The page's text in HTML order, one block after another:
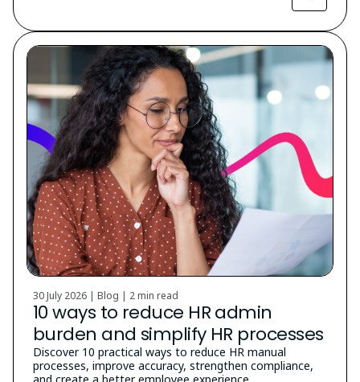
30 July 2026 | Blog | 2 min read
10 ways to reduce HR admin
burden and simplify HR processes
Discover 10 practical ways to reduce HR manual
processes, improve accuracy, strengthen compliance,